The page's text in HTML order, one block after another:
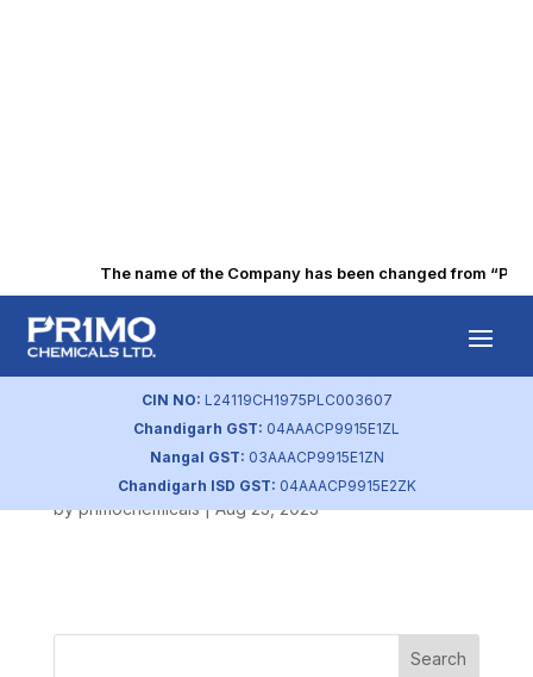
The name of the Company has been changed from
CIN NO: L24119CH1975PLC003607
Chandigarh GST: 04AAACP9915E1ZL
Nangal GST: 03AAACP9915E1ZN
Chandigarh ISD GST: 04AAACP9915E2ZK
Corporate Social
Responsibility
Policy
byprimochemicals|Aug 23, 2023
Search